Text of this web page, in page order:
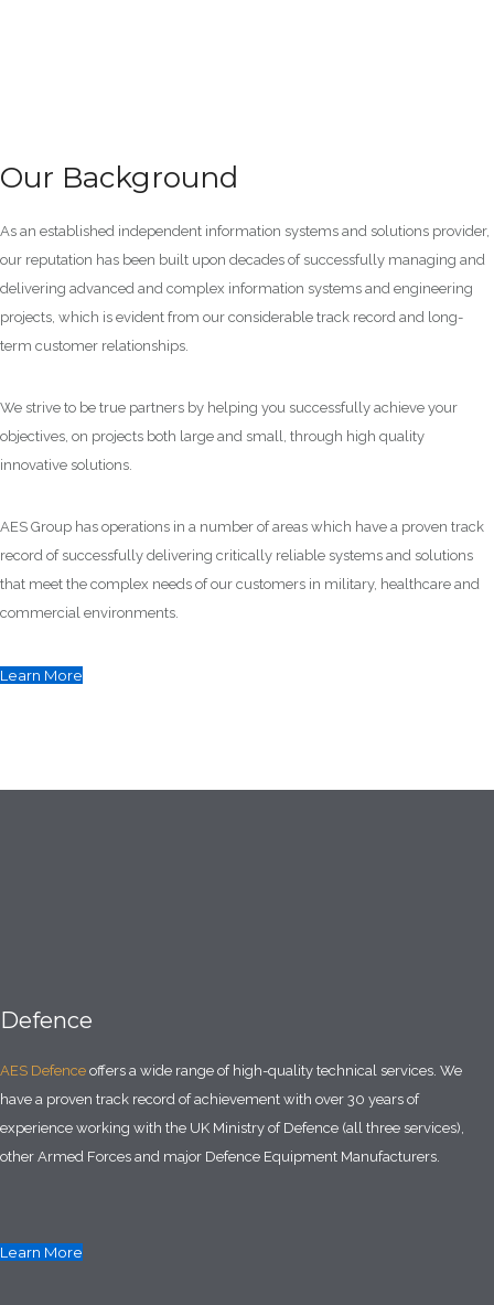
Our Background
As an established independent information systems and solutions provider,
our reputation has been built upon decades of successfully managing and
delivering advanced and complex information systems and engineering
projects, which is evident from our considerable track record and long-
term customer relationships.
We strive to be true partners by helping you successfully achieve your
objectives, on projects both large and small, through high quality
innovative solutions.
AES Group has operations in a number of areas which have a proven track
record of successfully delivering critically reliable systems and solutions
that meet the complex needs of our customers in military, healthcare and
commercial environments.
Learn More
Defence
AES Defence offers a wide range of high-quality technical services. We
have a proven track record of achievement with over 30 years of
experience working with the UK Ministry of Defence (all three services),
other Armed Forces and major Defence Equipment Manufacturers.
Learn More